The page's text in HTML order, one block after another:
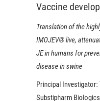
Vaccine
Translation of the
IMOJEV® live,
JE in humans for
disease in swine
Principal Investigator:
Substipharm